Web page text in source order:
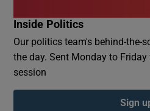
Inside Politics
Our politics team's behind-the-
the day. Sent Monday to
session
Sign